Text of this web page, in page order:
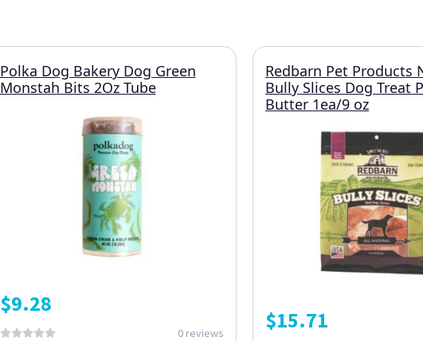
Polka Dog Bakery Dog Green
Monstah Bits 2Oz Tube
$9.28
0 reviews
Redbarn Pet Products
Bully Slices Dog Treat
Butter 1ea/9 oz
$15.71